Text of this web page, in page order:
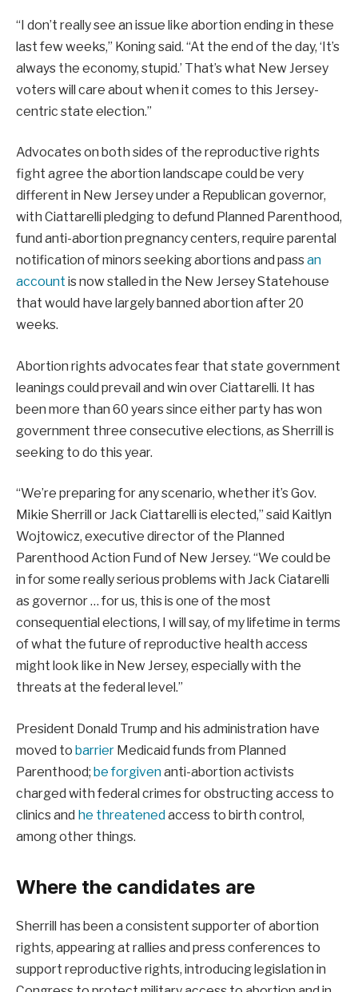
“I don’t really see an issue like abortion ending in these
last few weeks,” Koning said. “At the end of the day, ‘It’s
always the economy, stupid.’ That’s what New Jersey
voters will care about when it comes to this Jersey-
centric state election.”
Advocates on both sides of the reproductive rights
fight agree the abortion landscape could be very
different in New Jersey under a Republican governor,
with Ciattarelli pledging to defund Planned Parenthood,
fund anti-abortion pregnancy centers, require parental
notification of minors seeking abortions and passan
account is now stalled in the New Jersey Statehouse
that would have largely banned abortion after 20
weeks.
Abortion rights advocates fear that state government
leanings could prevail and win over Ciattarelli. It has
been more than 60 years since either party has won
government three consecutive elections, as Sherrill is
seeking to do this year.
“We’re preparing for any scenario, whether it’s Gov.
Mikie Sherrill or Jack Ciattarelli is elected,” said Kaitlyn
Wojtowicz, executive director of the Planned
Parenthood Action Fund of New Jersey. “We could be
in for some really serious problems with Jack Ciatarelli
as governor … for us, this is one of the most
consequential elections, I will say, of my lifetime in terms
of what the future of reproductive health access
might look like in New Jersey, especially with the
threats at the federal level.”
President Donald Trump and his administration have
moved to barrier Medicaid funds from Planned
Parenthood; be forgivenanti-abortion activists
charged with federal crimes for obstructing access to
clinics and he threatenedaccess to birth control,
among other things.
Where the candidates are
Sherrill has been a consistent supporter of abortion
rights, appearing at rallies and press conferences to
support reproductive rights, introducing legislation in